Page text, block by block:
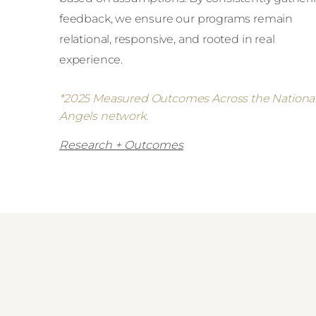
feedback, we ensure our programs remain
relational, responsive, and rooted in real
experience.
*2025 Measured Outcomes Across the
Angels network.
Research + Outcomes